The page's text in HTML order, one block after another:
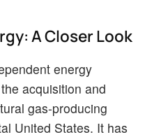
A Closer Look
energy
acquisition and
gas-producing
United States. It has